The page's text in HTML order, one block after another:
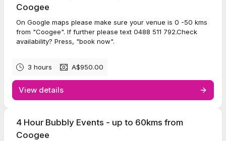
Coogee
On Google maps please make sure your venue is 0 -50 kms
from "Coogee". If further please text 0488 511 792.Check
availability? Press, "book now".
3 hours A$950.00
View details
4 Hour Bubbly Events - up to 60kms from
Coogee